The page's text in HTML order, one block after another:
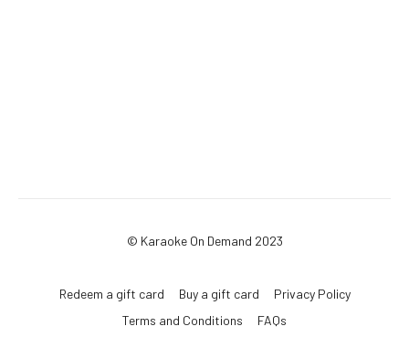
© Karaoke On Demand 2023
Redeem a gift card Buy a gift card
Privacy Policy
Terms and Conditions
FAQs